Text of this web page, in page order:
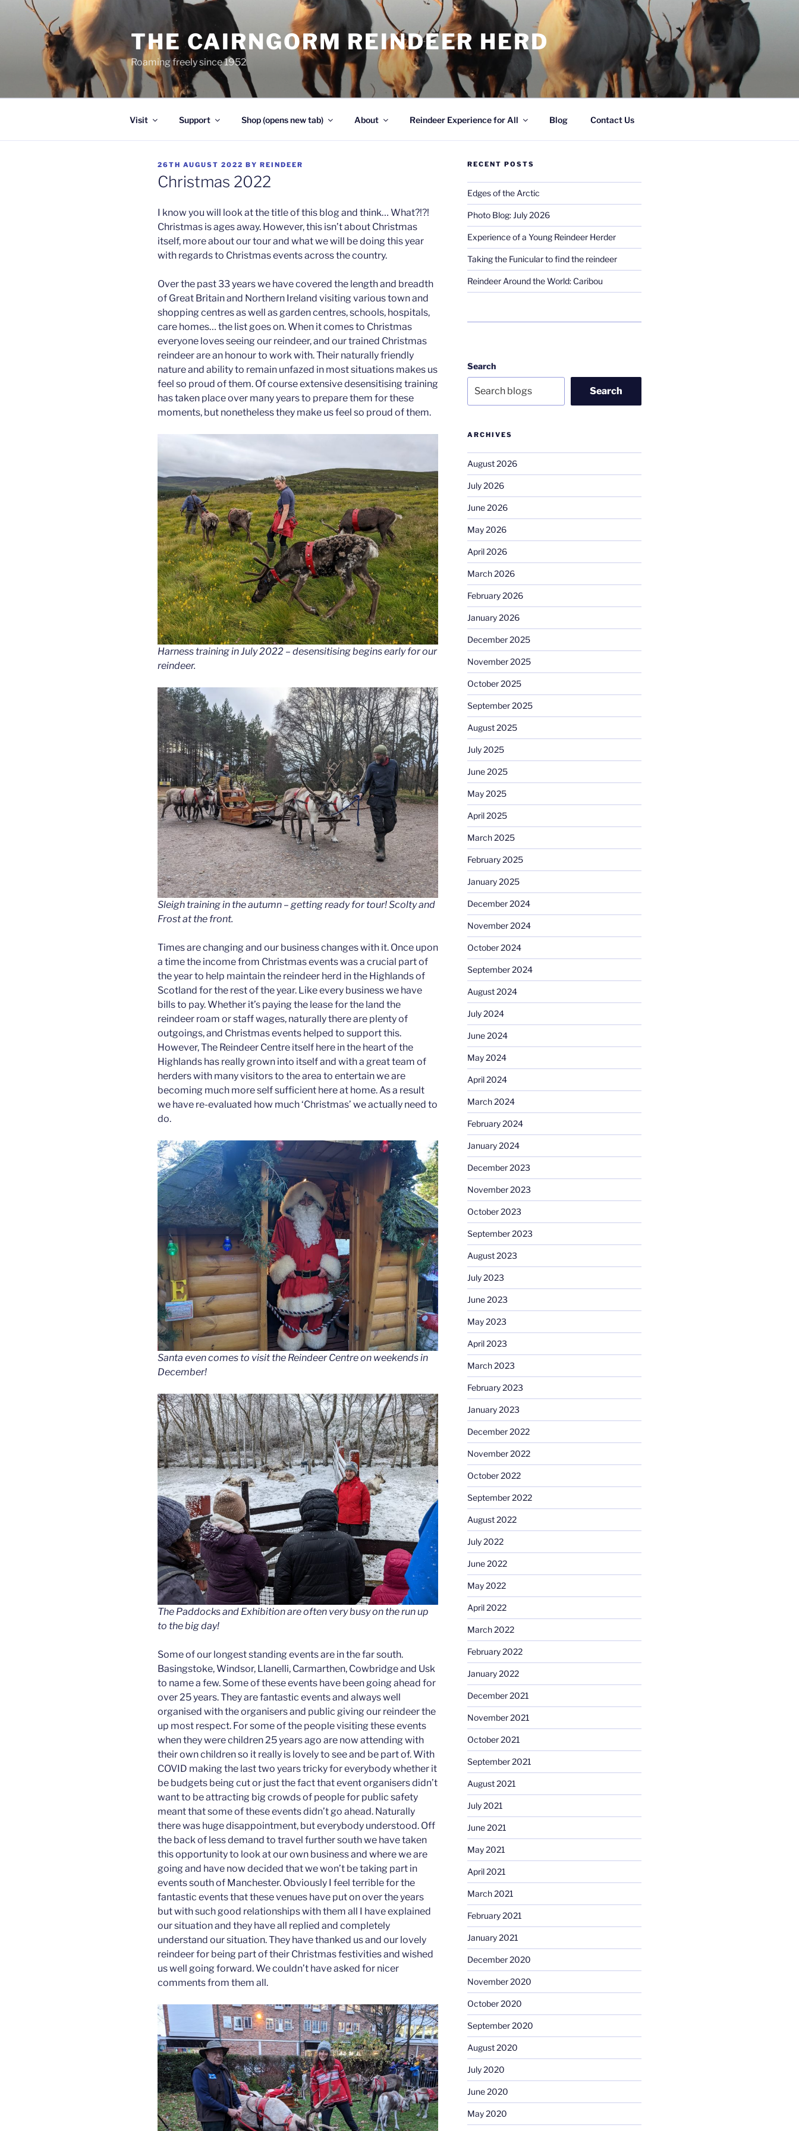
THE CAIRNGORM REINDEER HERD
Roaming freely since 1952
Visit Support Shop (opens new tab) About Reindeer Experience for All Blog Contact Us
POSTED
ON
26TH AUGUST 2022 BY REINDEER
Christmas 2022
I know you will look at the title of this blog and think… What?!?!
Christmas is ages away. However, this isn’t about Christmas
itself, more about our tour and what we will be doing this year
with regards to Christmas events across the country.
Over the past 33 years we have covered the length and breadth
of Great Britain and Northern Ireland visiting various town and
shopping centres as well as garden centres, schools, hospitals,
care homes… the list goes on. When it comes to Christmas
everyone loves seeing our reindeer, and our trained Christmas
reindeer are an honour to work with. Their naturally friendly
nature and ability to remain unfazed in most situations makes us
feel so proud of them. Of course extensive desensitising training
has taken place over many years to prepare them for these
moments, but nonetheless they make us feel so proud of them.
Harness training in July 2022 – desensitising begins early for our
reindeer.
Sleigh training in the autumn – getting ready for tour! Scolty and
Frost at the front.
Times are changing and our business changes with it. Once upon
a time the income from Christmas events was a crucial part of
the year to help maintain the reindeer herd in the Highlands of
Scotland for the rest of the year. Like every business we have
bills to pay. Whether it’s paying the lease for the land the
reindeer roam or staff wages, naturally there are plenty of
outgoings, and Christmas events helped to support this.
However, The Reindeer Centre itself here in the heart of the
Highlands has really grown into itself and with a great team of
herders with many visitors to the area to entertain we are
becoming much more self sufficient here at home. As a result
we have re-evaluated how much ‘Christmas’ we actually need to
do.
Santa even comes to visit the Reindeer Centre on weekends in
December!
The Paddocks and Exhibition are often very busy on the run up
to the big day!
Some of our longest standing events are in the far south.
Basingstoke, Windsor, Llanelli, Carmarthen, Cowbridge and Usk
to name a few. Some of these events have been going ahead for
over 25 years. They are fantastic events and always well
organised with the organisers and public giving our reindeer the
up most respect. For some of the people visiting these events
when they were children 25 years ago are now attending with
their own children so it really is lovely to see and be part of. With
COVID making the last two years tricky for everybody whether it
be budgets being cut or just the fact that event organisers didn’t
want to be attracting big crowds of people for public safety
meant that some of these events didn’t go ahead. Naturally
there was huge disappointment, but everybody understood. Off
the back of less demand to travel further south we have taken
this opportunity to look at our own business and where we are
going and have now decided that we won’t be taking part in
events south of Manchester. Obviously I feel terrible for the
fantastic events that these venues have put on over the years
but with such good relationships with them all I have explained
our situation and they have all replied and completely
understand our situation. They have thanked us and our lovely
reindeer for being part of their Christmas festivities and wished
us well going forward. We couldn’t have asked for nicer
comments from them all.
RECENT POSTS
Edges of the Arctic
Photo Blog: July 2026
Experience of a Young Reindeer Herder
Taking the Funicular to find the reindeer
Reindeer Around the World: Caribou
Search
Search
ARCHIVES
August 2026
July 2026
June 2026
May 2026
April 2026
March 2026
February 2026
January 2026
December 2025
November 2025
October 2025
September 2025
August 2025
July 2025
June 2025
May 2025
April 2025
March 2025
February 2025
January 2025
December 2024
November 2024
October 2024
September 2024
August 2024
July 2024
June 2024
May 2024
April 2024
March 2024
February 2024
January 2024
December 2023
November 2023
October 2023
September 2023
August 2023
July 2023
June 2023
May 2023
April 2023
March 2023
February 2023
January 2023
December 2022
November 2022
October 2022
September 2022
August 2022
July 2022
June 2022
May 2022
April 2022
March 2022
February 2022
January 2022
December 2021
November 2021
October 2021
September 2021
August 2021
July 2021
June 2021
May 2021
April 2021
March 2021
February 2021
January 2021
December 2020
November 2020
October 2020
September 2020
August 2020
July 2020
June 2020
May 2020